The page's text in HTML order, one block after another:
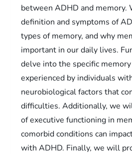
between ADHD and
definition and symptoms of
types of memory, and why
important in our daily lives.
delve into the specific
experienced by individuals
neurobiological factors that
difficulties. Additionally, we
of executive functioning in
comorbid conditions can
with ADHD. Finally, we will